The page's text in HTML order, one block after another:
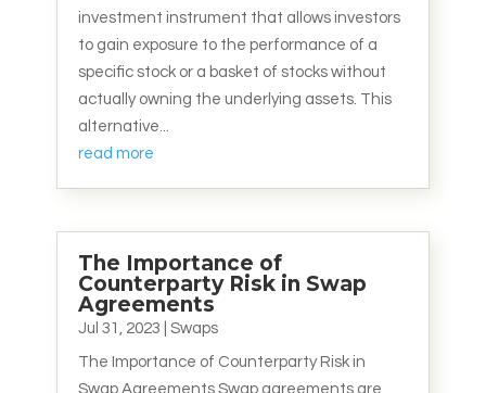
investment instrument that allows investors
to gain exposure to the performance of a
specific stock or a basket of stocks without
actually owning the underlying assets. This
alternative...
read more
The Importance of
Counterparty Risk in Swap
Agreements
Jul 31, 2023 Swaps
The Importance of Counterparty Risk in
Swap Agreements Swap agreements are